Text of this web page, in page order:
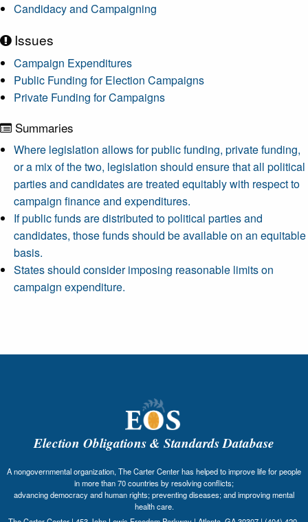
Candidacy and Campaigning
Issues
Campaign Expenditures
Public Funding for Election Campaigns
Private Funding for Campaigns
Summaries
Where legislation allows for public funding, private funding,
or a mix of the two, legislation should ensure that all political
parties and candidates are treated equitably with respect to
campaign finance and expenditures.
If public funds are distributed to political parties and
candidates, those funds should be available on an equitable
basis.
States should consider imposing reasonable limits on
campaign expenditure.
Election Obligations & Standards Database
A nongovernmental organization, The Carter Center has helped to improve life for people
in more than 70 countries by resolving conflicts;
advancing democracy and human rights; preventing diseases; and improving mental
health care.